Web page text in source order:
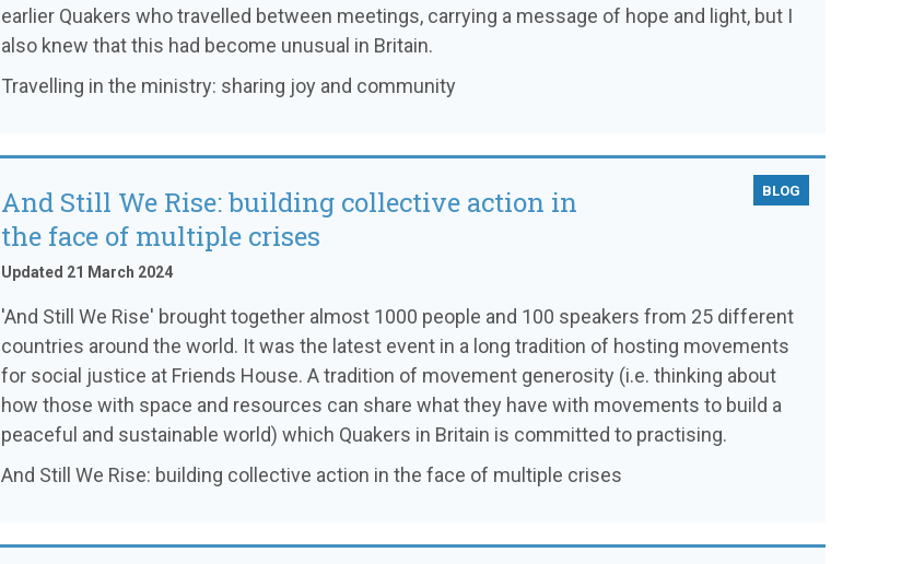
earlier Quakers who travelled between meetings, carrying a message of hope and light, but I
also knew that this had become unusual in Britain.
Travelling in the ministry: sharing joy and community
BLOG
And Still We Rise: building collective action in
the face of multiple crises
Updated 21 March 2024
'And Still We Rise' brought together almost 1000 people and 100 speakers from 25 different
countries around the world. It was the latest event in a long tradition of hosting movements
for social justice at Friends House. A tradition of movement generosity (i.e. thinking about
how those with space and resources can share what they have with movements to build a
peaceful and sustainable world) which Quakers in Britain is committed to practising.
And Still We Rise: building collective action in the face of multiple crises